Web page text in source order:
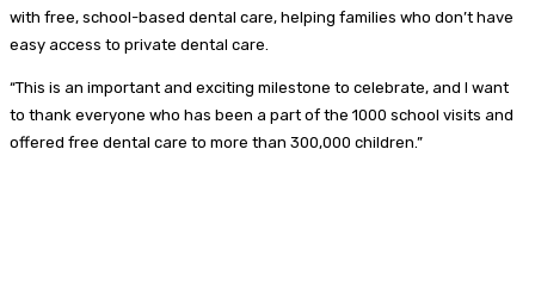
with free, school-based dental care, helping families who don’t have
easy access to private dental care.
“This is an important and exciting milestone to celebrate, and I want
to thank everyone who has been a part of the 1000 school visits and
offered free dental care to more than 300,000 children.”